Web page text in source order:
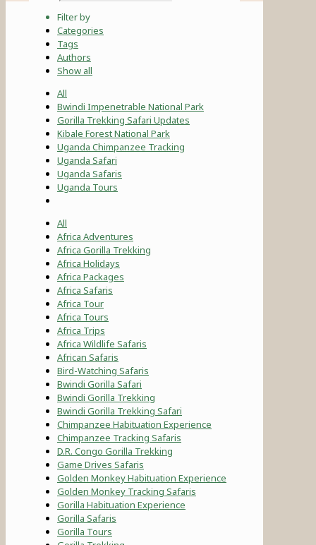
Filter by
Categories
Tags
Authors
Show all
All
Bwindi Impenetrable National Park
Gorilla Trekking Safari Updates
Kibale Forest National Park
Uganda Chimpanzee Tracking
Uganda Safari
Uganda Safaris
Uganda Tours
All
Africa Adventures
Africa Gorilla Trekking
Africa Holidays
Africa Packages
Africa Safaris
Africa Tour
Africa Tours
Africa Trips
Africa Wildlife Safaris
African Safaris
Bird-Watching Safaris
Bwindi Gorilla Safari
Bwindi Gorilla Trekking
Bwindi Gorilla Trekking Safari
Chimpanzee Habituation Experience
Chimpanzee Tracking Safaris
D.R. Congo Gorilla Trekking
Game Drives Safaris
Golden Monkey Habituation Experience
Golden Monkey Tracking Safaris
Gorilla Habituation Experience
Gorilla Safaris
Gorilla Tours